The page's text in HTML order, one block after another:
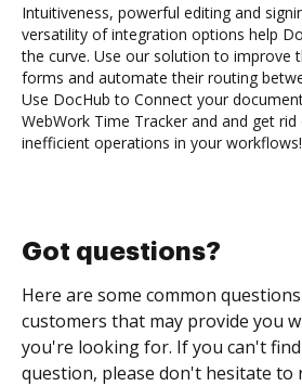
Intuitiveness, powerful editing and
versatility of integration options help
the curve. Use our solution to improve
forms and automate their routing
Use DocHub to Connect your
WebWork Time Tracker and and get
inefficient operations in your workflows!
Got questions?
Here are some common
customers that may provide you
you're looking for. If you can't
question, please don't hesitate to